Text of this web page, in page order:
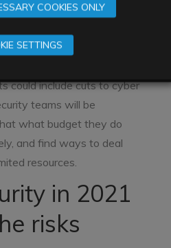
businesses are
could include cuts to cyber
teams will be
what budget they do
and find ways to deal
resources.
in 2021
risks
COOKIES ONLY
SETTINGS